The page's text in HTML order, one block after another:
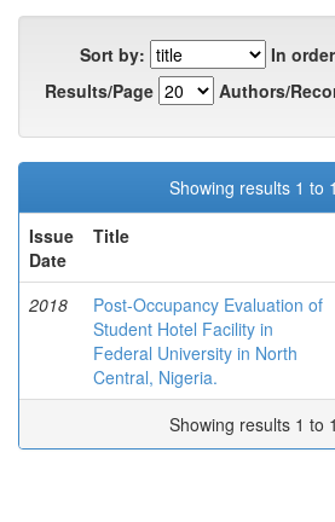
Sort by:
In
Results/Page
Authors/
Showing results 1 to
Issue
Date
Title
2018
Post-Occupancy Evaluation of
Student Hotel Facility in
Federal University in North
Central, Nigeria.
Showing results 1 to